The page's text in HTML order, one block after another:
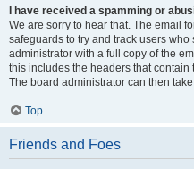
I have received a spamming or
We are sorry to hear that. The email
safeguards to try and track users
administrator with a full copy of the
this includes the headers that contain
The board administrator can then take
Top
Friends and Foes